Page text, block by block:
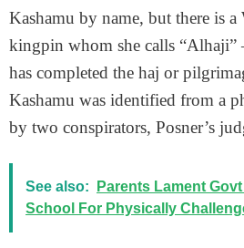
Kashamu by name, but there is a
kingpin whom she calls
has completed the haj or
Kashamu was identified from a
by two conspirators, Posner’s
See also:
Parents Lament
School For Physically